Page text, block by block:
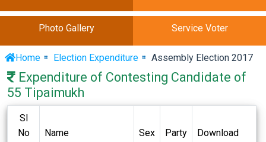
Photo Gallery Service Voter
Home Election Expenditure Assembly Election 2017
Expenditure of Contesting Candidate of
55 Tipaimukh
Sl
No
Name Sex Party Download